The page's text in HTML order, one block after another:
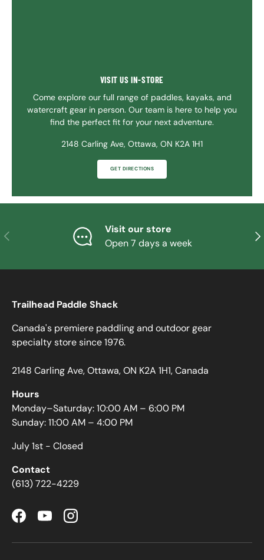
VISIT US IN-STORE
Come explore our full range of paddles, kayaks, and
watercraft gear in person. Our team is here to help you
find the perfect fit for your next adventure.
2148 Carling Ave, Ottawa, ON K2A 1H1
GET DIRECTIONS
PREVIOUS
Visit our store
Open 7 days a week
Trailhead Paddle Shack
Canada's premiere paddling and outdoor gear
specialty store since 1976.
2148 Carling Ave, Ottawa, ON K2A 1H1, Canada
Hours
Monday–Saturday: 10:00 AM – 6:00 PM
Sunday: 11:00 AM – 4:00 PM
July 1st - Closed
Contact
(613) 722-4229
FacebookYouTubeInstagram